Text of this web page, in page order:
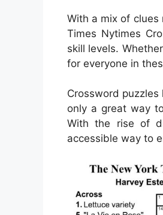
With a mix of clues
Times Nytimes
skill levels.
for everyone in
Crossword
only a great way
With the rise of
accessible way to